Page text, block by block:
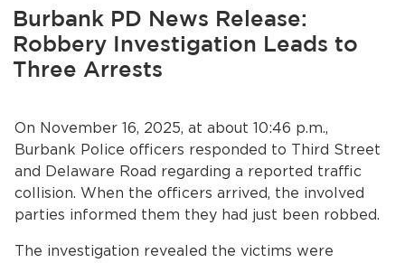
DEPARTMENTS
Home
News
Calendar
end of menu
Burbank PD News Release:
Robbery Investigation Leads to
Three Arrests
On November 16, 2025, at about 10:46 p.m.,
Burbank Police officers responded to Third Street
and Delaware Road regarding a reported traffic
collision. When the officers arrived, the involved
parties informed them they had just been robbed.
The investigation revealed the victims were